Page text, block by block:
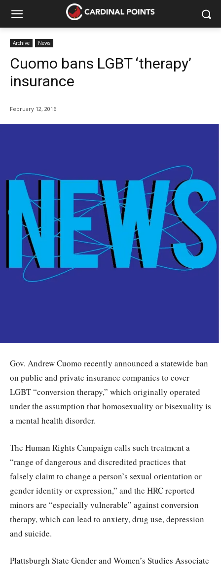
Archive News
Cuomo bans LGBT ‘therapy’
insurance
February 12, 2016
Gov. Andrew Cuomo recently announced a statewide ban
on public and private insurance companies to cover
LGBT “conversion therapy,” which originally operated
under the assumption that homosexuality or bisexuality is
a mental health disorder.
The Human Rights Campaign calls such treatment a
“range of dangerous and discredited practices that
falsely claim to change a person’s sexual orientation or
gender identity or expression,” and the HRC reported
minors are “especially vulnerable” against conversion
therapy, which can lead to anxiety, drug use, depression
and suicide.
Plattsburgh State Gender and Women’s Studies Associate